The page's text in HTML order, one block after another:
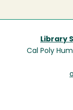
Library
Cal Poly